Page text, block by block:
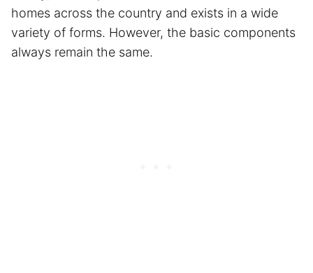
homes across the country and exists in a wide
variety of forms. However, the basic components
always remain the same.